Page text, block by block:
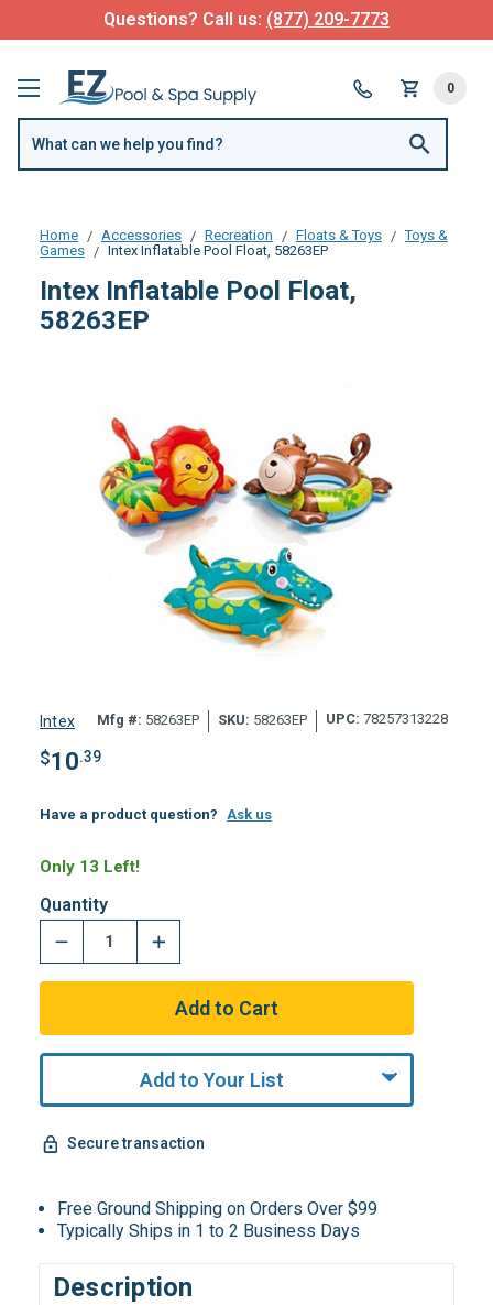
Questions? Call us: (877) 209-7773
0
Home Accessories Recreation Floats & Toys
Toys &
Games
Intex Inflatable Pool Float, 58263EP
Intex Inflatable Pool Float,
58263EP
Intex Mfg #: 58263EP SKU: 58263EP UPC: 78257313228
$10.39
Have a product question? Ask us
Only 13 Left!
Quantity
Add to Your List
Secure transaction
Free Ground Shipping on Orders Over $99
Typically Ships in 1 to 2 Business Days
Description